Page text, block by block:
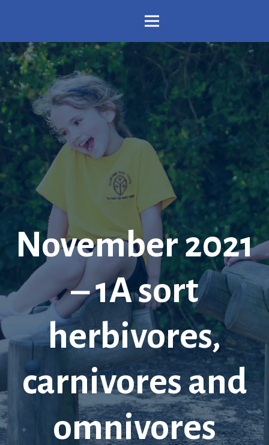
November 2021
– 1A sort
herbivores,
carnivores and
omnivores